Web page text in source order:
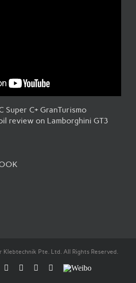
Super C+ GranTurismo
review on Lamborghini GT3
Pte. Ltd. All Rights Reserved.
YouTubeInstagramPinterest
Weibo